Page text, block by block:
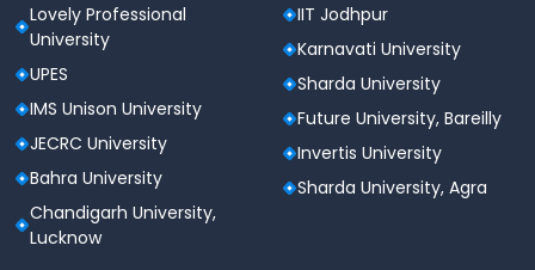
Lovely Professional
University
UPES
IMS Unison University
JECRC University
Bahra University
Chandigarh University,
Lucknow
IIT Jodhpur
Karnavati University
Sharda University
Future University, Bareilly
Invertis University
Sharda University, Agra